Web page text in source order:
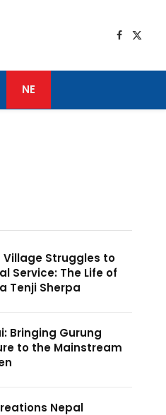
Facebook
X
NE
Village Struggles to
Service: The Life of
Tenji Sherpa
Bringing Gurung
to the Mainstream
Nepal